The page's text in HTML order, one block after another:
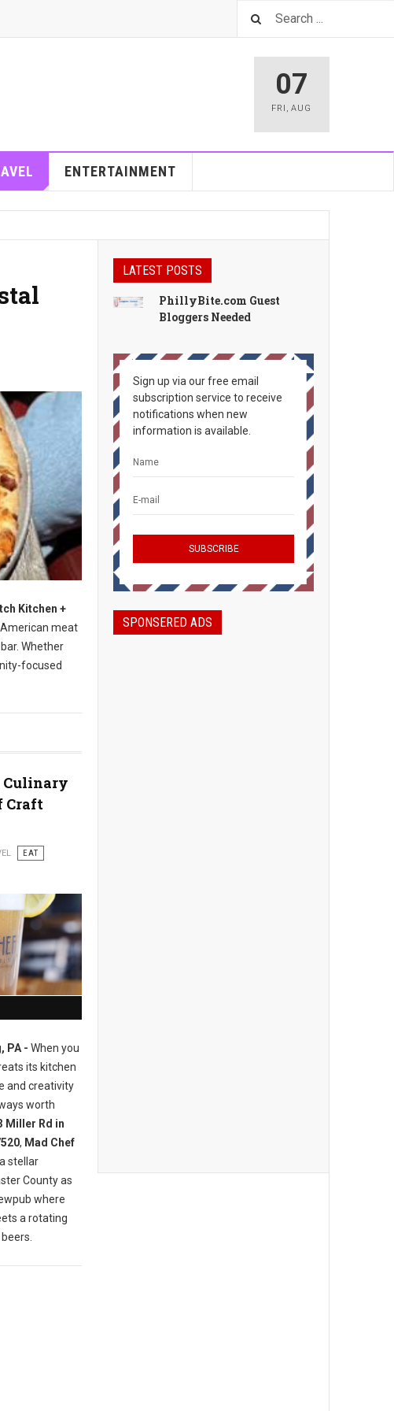
07
FRI ,AUG
ENTERTAINMENT
Kitchen +
meat
Whether
focused
Culinary
Craft
EAT
PA - When you
its kitchen
and creativity
worth
Miller Rd in
, Mad Chef
stellar
County as
where
a rotating
LATEST POSTS
PhillyBite.com Guest
Bloggers Needed
Sign up via our free email
subscription service to receive
notifications when new
information is available.
SPONSERED ADS